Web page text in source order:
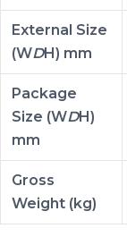
External Size
(WDH) mm
Package
Size (WDH)
mm
Gross
Weight (kg)